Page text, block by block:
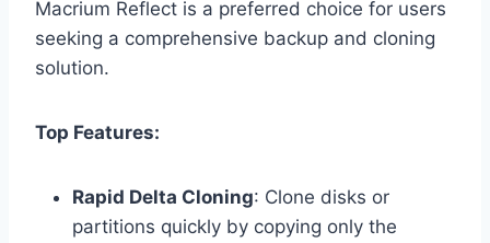
Macrium Reflect is a preferred choice for users
seeking a comprehensive backup and cloning
solution.
Top Features:
Rapid Delta Cloning: Clone disks or
partitions quickly by copying only the